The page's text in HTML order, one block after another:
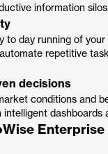
information
to day running of
repetitive
decisions
conditions and
dashboards
Enterprise